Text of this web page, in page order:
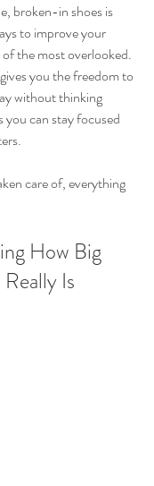
broken-in shoes is
to improve your
the most overlooked.
you the freedom to
without thinking
can stay focused
care of, everything
How Big
Is